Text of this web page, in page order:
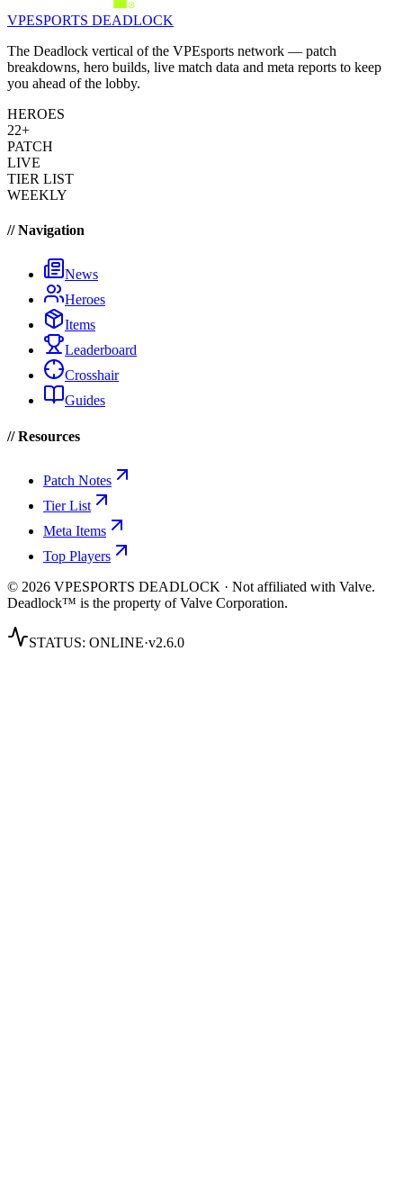
VPESPORTS DEADLOCK
The Deadlock vertical of the VPEsports network — patch
breakdowns, hero builds, live match data and meta reports to keep
you ahead of the lobby.
HEROES
22+
PATCH
LIVE
TIER LIST
WEEKLY
// Navigation
News
Heroes
Items
Leaderboard
Crosshair
Guides
// Resources
Patch Notes
Tier List
Meta Items
Top Players
© 2026 VPESPORTS DEADLOCK · Not affiliated with Valve.
Deadlock™ is the property of Valve Corporation.
STATUS: ONLINE·v2.6.0